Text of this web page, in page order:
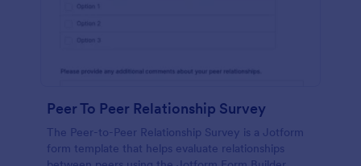
Peer To Peer Relationship Survey
The Peer-to-Peer Relationship Survey is a Jotform
form template that helps evaluate relationships